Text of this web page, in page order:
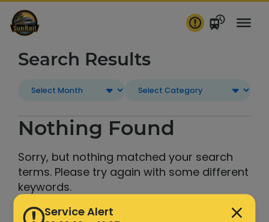
Skip
to
content
Service Alert
Search Results
Nothing Found
Sorry, but nothing matched your search
terms. Please try again with some different
keywords.
Search